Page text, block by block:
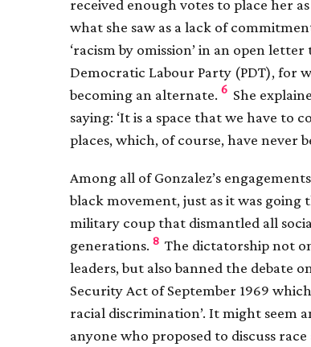
received enough votes to place her
what she saw as a lack of
‘racism by omission’ in an open
Democratic Labour Party (PDT), for
becoming an alternate. 6 She
saying: ‘It is a space that we have
places, which, of course, have never
Among all of Gonzalez’s
black movement, just as it was
military coup that dismantled all
generations. 8 The dictatorship not
leaders, but also banned the debate
Security Act of September 1969
racial discrimination’. It might seem
anyone who proposed to discuss